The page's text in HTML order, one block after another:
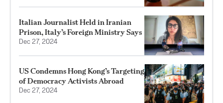
Italian Journalist Held in Iranian
Prison, Italy’s Foreign Ministry Says
Dec 27, 2024
US Condemns Hong Kong’s Targeting
of Democracy Activists Abroad
Dec 27, 2024